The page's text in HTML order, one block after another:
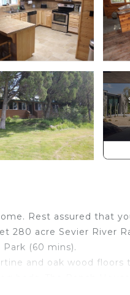
Rest assured that
280 acre Sevier River
(60 mins).
and oak wood floors